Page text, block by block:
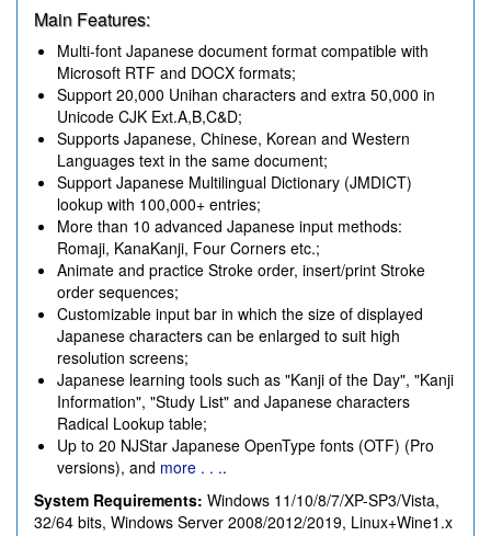
Main Features:
Multi-font Japanese document format compatible with
Microsoft RTF and DOCX formats;
Support 20,000 Unihan characters and extra 50,000 in
Unicode CJK Ext.A,B,C&D;
Supports Japanese, Chinese, Korean and Western
Languages text in the same document;
Support Japanese Multilingual Dictionary (JMDICT)
lookup with 100,000+ entries;
More than 10 advanced Japanese input methods:
Romaji, KanaKanji, Four Corners etc.;
Animate and practice Stroke order, insert/print Stroke
order sequences;
Customizable input bar in which the size of displayed
Japanese characters can be enlarged to suit high
resolution screens;
Japanese learning tools such as "Kanji of the Day", "Kanji
Information", "Study List" and Japanese characters
Radical Lookup table;
Up to 20 NJStar Japanese OpenType fonts (OTF) (Pro
versions), and more . . ..
System Requirements: Windows 11/10/8/7/XP-SP3/Vista,
32/64 bits, Windows Server 2008/2012/2019, Linux+Wine1.x